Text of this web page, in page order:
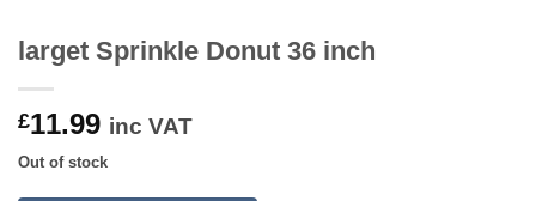
larget Sprinkle Donut 36 inch
£11.99 inc VAT
Out of stock